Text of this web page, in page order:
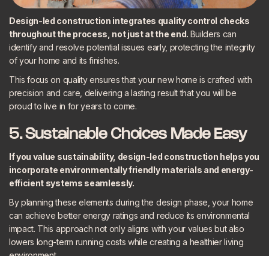
Design-led construction integrates quality control checks
throughout the process, not just at the end. Builders can
identify and resolve potential issues early, protecting the integrity
of your home and its finishes.
This focus on quality ensures that your new home is crafted with
precision and care, delivering a lasting result that you will be
proud to live in for years to come.
5. Sustainable Choices Made Easy
If you value sustainability, design-led construction helps you
incorporate environmentally friendly materials and energy-
efficient systems seamlessly.
By planning these elements during the design phase, your home
can achieve better energy ratings and reduce its environmental
impact. This approach not only aligns with your values but also
lowers long-term running costs while creating a healthier living